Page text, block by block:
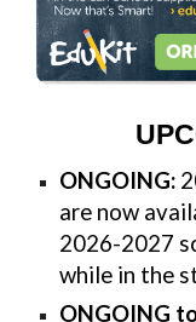
ONGOING:
are now
2026-2027
while in the
ONGOING